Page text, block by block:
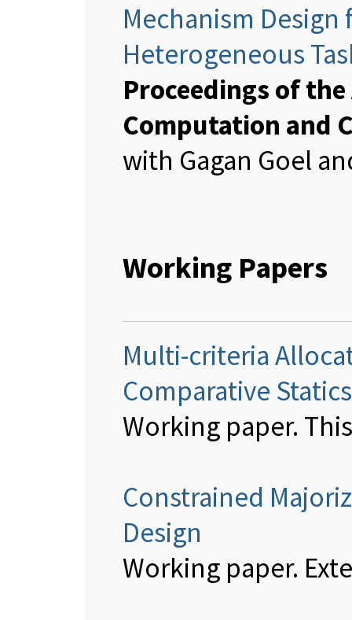
Mechanism
Heterogeneous
Proceedings of
Computation and
with Gagan Goel
Working Papers
Multi-criteria
Comparative Statics
Working paper.
Constrained
Design
Working paper.